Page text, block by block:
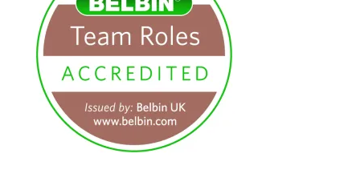
URL has been copied successfully!